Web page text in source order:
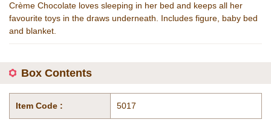
Crème Chocolate loves sleeping in her bed and keeps all her
favourite toys in the draws underneath. Includes figure, baby bed
and blanket.
Box Contents
Item Code : 5017